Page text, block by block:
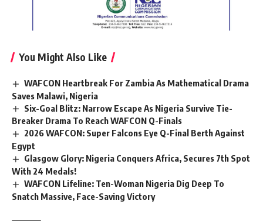
You Might Also Like
WAFCON Heartbreak For Zambia As Mathematical Drama
Saves Malawi, Nigeria
Six-Goal Blitz: Narrow Escape As Nigeria Survive Tie-
Breaker Drama To Reach WAFCON Q-Finals
2026 WAFCON: Super Falcons Eye Q-Final Berth Against
Egypt
Glasgow Glory: Nigeria Conquers Africa, Secures 7th Spot
With 24 Medals!
WAFCON Lifeline: Ten-Woman Nigeria Dig Deep To
Snatch Massive, Face-Saving Victory